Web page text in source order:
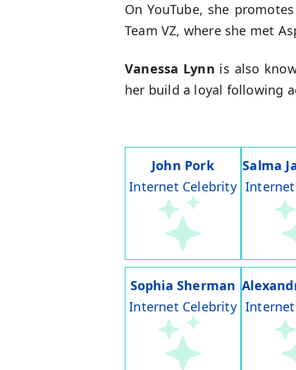
On YouTube, she
Team VZ, where she met
Vanessa Lynn is also
her build a loyal following
John Pork
Internet Celebrity
Salma
Sophia Sherman
Internet Celebrity